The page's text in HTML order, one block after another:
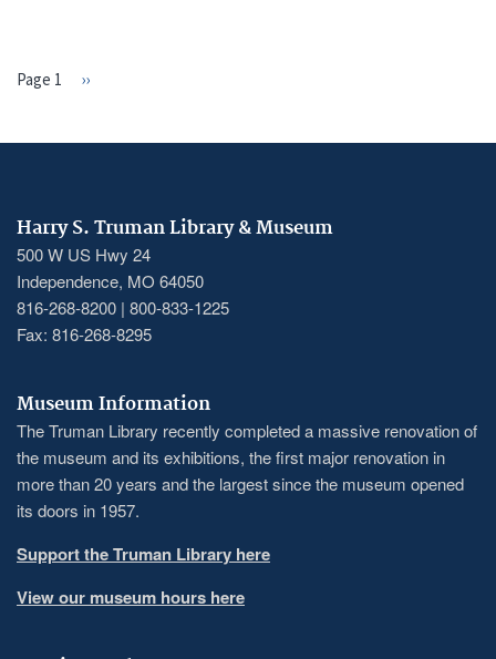
Page 1
Next
››
Harry S. Truman Library & Museum
500 W US Hwy 24
Independence, MO 64050
816-268-8200 | 800-833-1225
Fax: 816-268-8295
Museum Information
The Truman Library recently completed a massive renovation of
the museum and its exhibitions, the first major renovation in
more than 20 years and the largest since the museum opened
its doors in 1957.
Support the Truman Library here
View our museum hours here